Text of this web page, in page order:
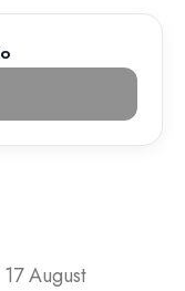
August